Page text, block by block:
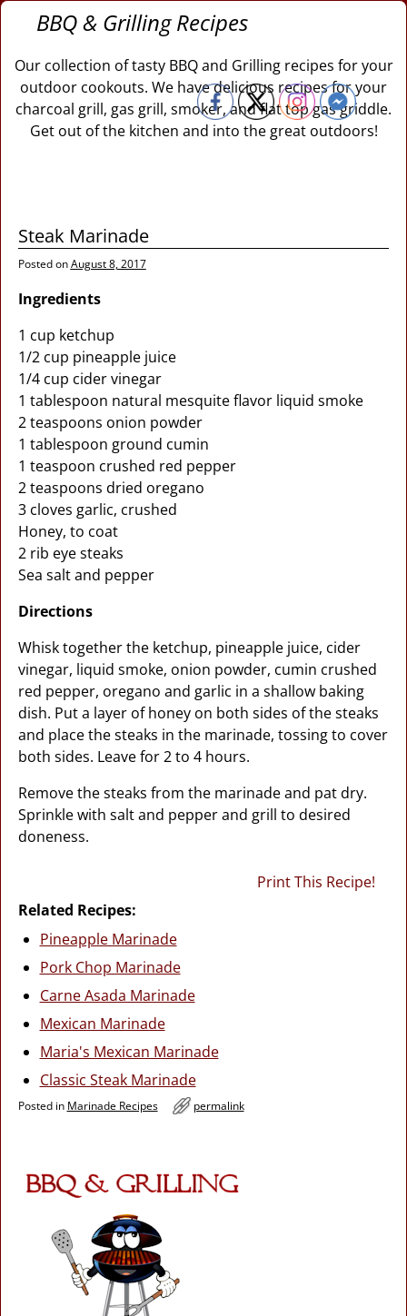
BBQ & Grilling Recipes
Our collection of tasty BBQ and Grilling recipes for your
outdoor cookouts. We have delicious recipes for your
charcoal grill, gas grill, smoker, and flat top gas griddle.
Get out of the kitchen and into the great outdoors!
Steak Marinade
Posted onAugust 8, 2017
Ingredients
1 cup ketchup
1/2 cup pineapple juice
1/4 cup cider vinegar
1 tablespoon natural mesquite flavor liquid smoke
2 teaspoons onion powder
1 tablespoon ground cumin
1 teaspoon crushed red pepper
2 teaspoons dried oregano
3 cloves garlic, crushed
Honey, to coat
2 rib eye steaks
Sea salt and pepper
Directions
Whisk together the ketchup, pineapple juice, cider
vinegar, liquid smoke, onion powder, cumin crushed
red pepper, oregano and garlic in a shallow baking
dish. Put a layer of honey on both sides of the steaks
and place the steaks in the marinade, tossing to cover
both sides. Leave for 2 to 4 hours.
Remove the steaks from the marinade and pat dry.
Sprinkle with salt and pepper and grill to desired
doneness.
Print This Recipe!
Related Recipes:
Pineapple Marinade
Pork Chop Marinade
Carne Asada Marinade
Mexican Marinade
Maria's Mexican Marinade
Classic Steak Marinade
Posted in Marinade Recipes permalink